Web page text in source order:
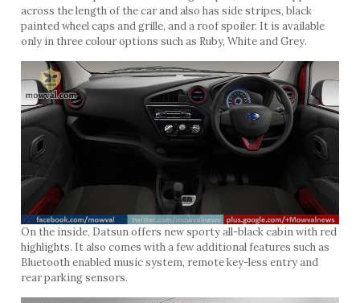
across the length of the car and also has side stripes, black
painted wheel caps and grille, and a roof spoiler. It is available
only in three colour options such as Ruby, White and Grey.
On the inside, Datsun offers new sporty all-black cabin with red
highlights. It also comes with a few additional features such as
Bluetooth enabled music system, remote key-less entry and
rear parking sensors.